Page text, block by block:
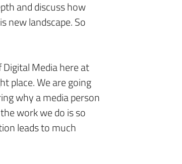
and discuss how
new landscape. So
Digital Media here at
place. We are going
why a media person
work we do is so
leads to much